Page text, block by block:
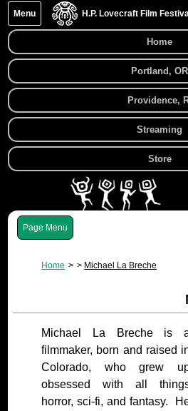
H.P. Lovecraft Film
Menu
Home
Portland, OR
Providence,
Streaming
Store
Menu
Home Michael La Breche
Michael La Breche is
filmmaker, born and raised
Colorado, who grew
obsessed with all
horror, sci-fi, and fantasy.